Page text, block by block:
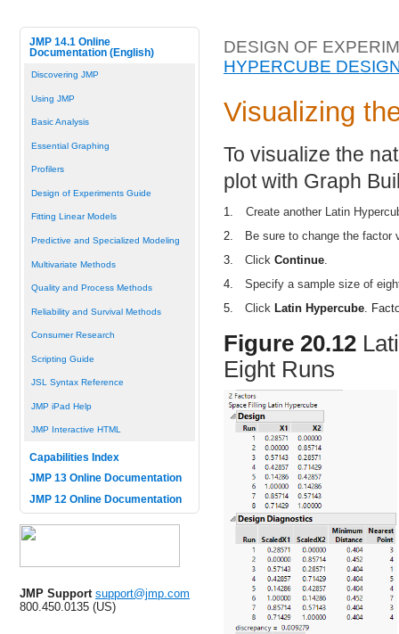
JMP 14.1 Online
Documentation (English)
Discovering JMP
Using JMP
Basic Analysis
Essential Graphing
Profilers
Design of Experiments Guide
Fitting Linear Models
Predictive and Specialized Modeling
Multivariate Methods
Quality and Process Methods
Reliability and Survival Methods
Consumer Research
Scripting Guide
JSL Syntax Reference
JMP iPad Help
JMP Interactive HTML
Capabilities Index
JMP 13 Online Documentation
JMP 12 Online Documentation
JMP Support support@jmp.com
800.450.0135 (US)
DESIGN OF
HYPERCUBE
Visualizing
To visualize the
plot with Graph
1.
Create another Latin
2.
Be sure to change the factor
3.
Click Continue
4.
Specify a sample size of
5.
Click Latin Hypercube .
Figure 20.12
Eight Runs